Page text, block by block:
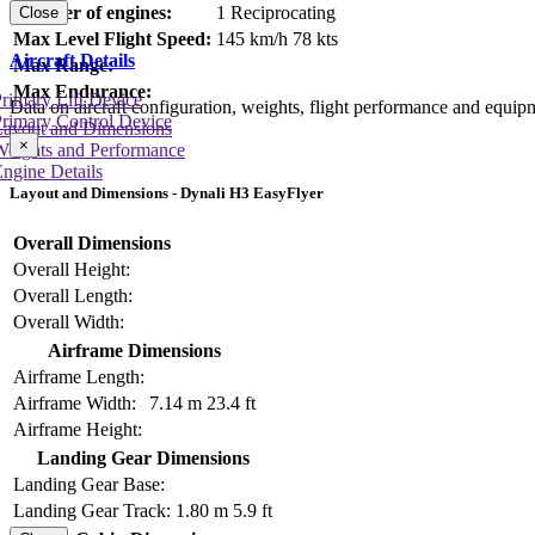
Number of engines:
1 Reciprocating
Max Level Flight Speed: 145 km/h 78 kts
Max Range:
Max Endurance:
Close
Aircraft Details
Data on aircraft configuration, weights, flight performance and
and Dimensions
and Performance
Details
Lift Device
Control Device
×
Layout and Dimensions - Dynali H3 EasyFlyer
Overall Dimensions
Overall Height:
Overall Length:
Overall Width:
Airframe Dimensions
Airframe Length:
Airframe Width:
7.14 m 23.4 ft
Airframe Height:
Landing Gear Dimensions
Landing Gear Base:
Landing Gear Track: 1.80 m 5.9 ft